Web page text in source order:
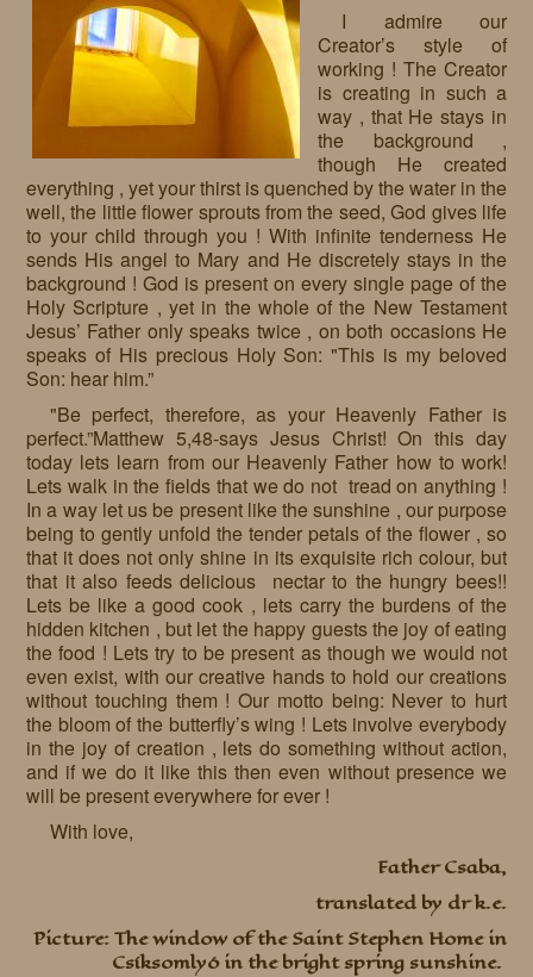
I admire our
Creator’s style of
working ! The Creator
is creating in such a
way , that He stays in
the background ,
though He created
everything , yet your thirst is quenched by the water in the
well, the little flower sprouts from the seed, God gives life
to your child through you ! With infinite tenderness He
sends His angel to Mary and He discretely stays in the
background ! God is present on every single page of the
Holy Scripture , yet in the whole of the New Testament
Jesus’ Father only speaks twice , on both occasions He
speaks of His precious Holy Son: "This is my beloved
Son: hear him.”
"Be perfect, therefore, as your Heavenly Father is
perfect.”Matthew 5,48-says Jesus Christ! On this day
today lets learn from our Heavenly Father how to work!
Lets walk in the fields that we do not tread on anything !
In a way let us be present like the sunshine , our purpose
being to gently unfold the tender petals of the flower , so
that it does not only shine in its exquisite rich colour, but
that it also feeds delicious nectar to the hungry bees!!
Lets be like a good cook , lets carry the burdens of the
hidden kitchen , but let the happy guests the joy of eating
the food ! Lets try to be present as though we would not
even exist, with our creative hands to hold our creations
without touching them ! Our motto being: Never to hurt
the bloom of the butterfly’s wing ! Lets involve everybody
in the joy of creation , lets do something without action,
and if we do it like this then even without presence we
will be present everywhere for ever !
With love,
Father Csaba,
translated by dr k.e.
Picture: The window of the Saint Stephen Home in
Csíksomlyó in the bright spring sunshine.
Godparenting
Volunteers
In the press
Our children, colleagues
Volunteers, sponsors
Press
Donations, supporters
Hospitality
Publications
Infant Jesus Studio
Briefly